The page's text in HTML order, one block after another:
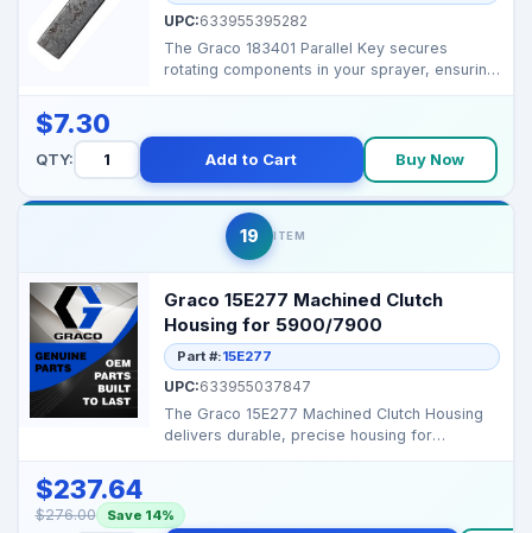
UPC:633955395282
The Graco 183401 Parallel Key secures
rotating components in your sprayer, ensuring
$7.30
QTY: Add to Cart Buy Now
19 ITEM
Graco 15E277 Machined Clutch
Housing for 5900/7900
Part #:15E277
UPC:633955037847
The Graco 15E277 Machined Clutch Housing
delivers durable, precise housing for
$237.64
$276.00 Save 14%